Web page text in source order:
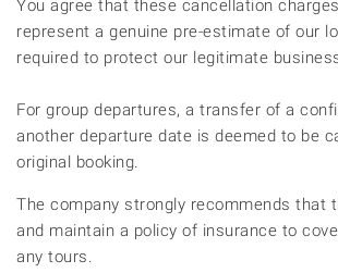
You agree that these cancellation
represent a genuine pre-estimate of our
required to protect our legitimate
For group departures, a transfer of a
another departure date is deemed to be
original booking.
The company strongly recommends that
and maintain a policy of insurance to
any tours.